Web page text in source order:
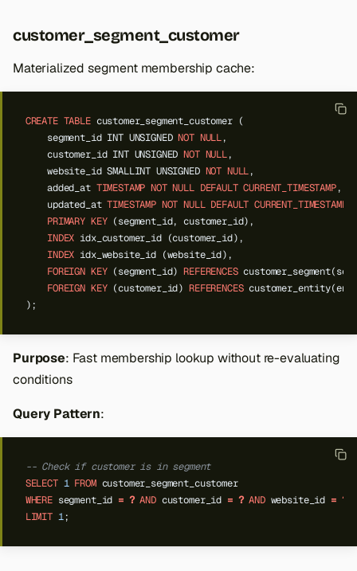
customer_segment_customer
Materialized segment membership cache:
CREATE TABLE customer_segment_customer (
segment_id INT UNSIGNED NOT NULL,
customer_id INT UNSIGNED NOT NULL,
website_id SMALLINT UNSIGNED NOT NULL,
added_at TIMESTAMP NOT NULL DEFAULT CURRENT_TIMESTAMP,
updated_at TIMESTAMP NOT NULL DEFAULT CURRENT_TIMESTAMP
PRIMARY KEY (segment_id, customer_id),
INDEX idx_customer_id (customer_id),
INDEX idx_website_id (website_id),
FOREIGN KEY (segment_id) REFERENCES
FOREIGN KEY (customer_id) REFERENCES
);
Purpose: Fast membership lookup without re-evaluating
conditions
Query Pattern:
-- Check if customer is in segment
SELECT 1 FROM customer_segment_customer
WHERE segment_id = ? AND customer_id = ? AND website_id = ?
LIMIT 1;